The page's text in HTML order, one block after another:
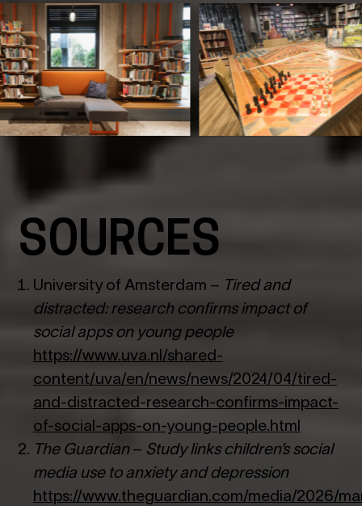
SOURCES
University of Amsterdam – Tired and
distracted: research confirms impact of
social apps on young people
https://www.uva.nl/shared-
content/uva/en/news/news/2024/04/tired-
and-distracted-research-confirms-impact-
of-social-apps-on-young-people.html
The Guardian– Study links children’s social
media use to anxiety and depression
https://www.theguardian.com/media/2026/